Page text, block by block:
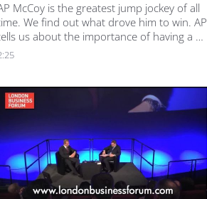
McCoy is the greatest jump jockey of all
We find out what drove him to win. AP
us about the importance of having a
vision of what you want to achieve, as